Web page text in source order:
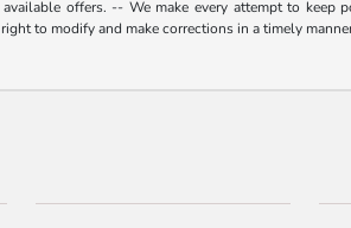
offers. -- We make every attempt to keep
to modify and make corrections in a timely